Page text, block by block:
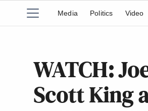
Media Politics Video
WATCH:
Scott King